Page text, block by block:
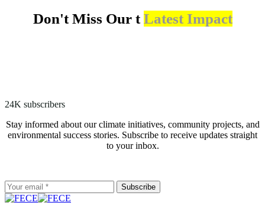
Don't Miss Our tLatest Impact
24K subscribers
Stay informed about our climate initiatives, community projects, and
environmental success stories. Subscribe to receive updates straight
to your inbox.
Subscribe